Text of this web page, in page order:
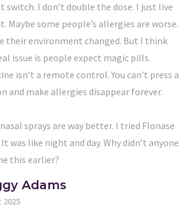
switch. I don’t double the dose. I just live
Maybe some people’s allergies are worse.
their environment changed. But I think
issue is people expect magic pills.
isn’t a remote control. You can’t press a
and make allergies disappear forever.
sprays are way better. I tried Flonase
It was like night and day. Why didn’t anyone
this earlier?
Adams
2025